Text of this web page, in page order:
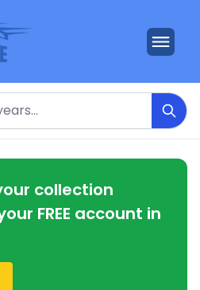
collection
FREE account in